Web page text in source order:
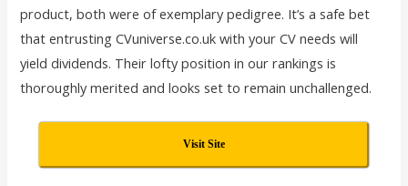
product, both were of exemplary pedigree. It’s a safe bet
that entrusting CVuniverse.co.uk with your CV needs will
yield dividends. Their lofty position in our rankings is
thoroughly merited and looks set to remain unchallenged.
Visit Site